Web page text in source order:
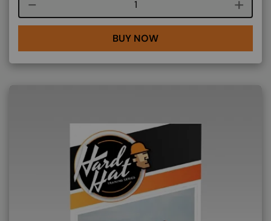
Course quantity
BUY NOW